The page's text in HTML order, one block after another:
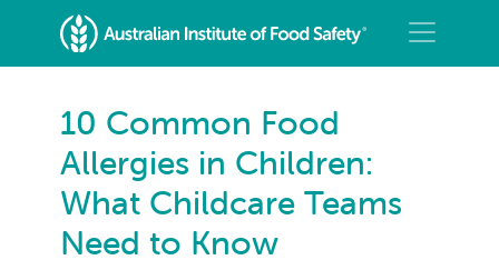
10 Common Food
Allergies in Children:
What Childcare Teams
Need to Know